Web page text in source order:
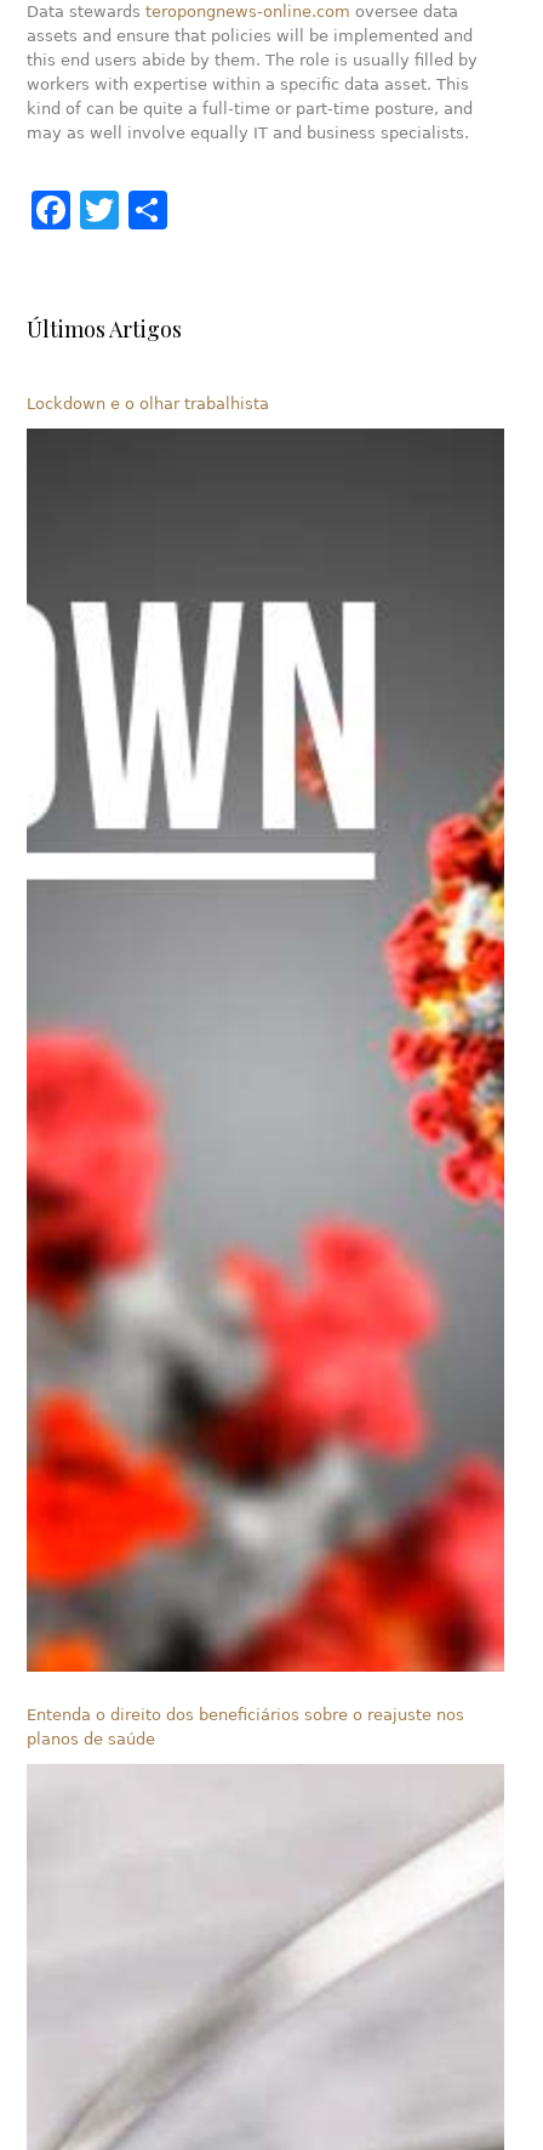
Data stewardsteropongnews-online.com oversee data
assets and ensure that policies will be implemented and
this end users abide by them. The role is usually filled by
workers with expertise within a specific data asset. This
kind of can be quite a full-time or part-time posture, and
may as well involve equally IT and business specialists.
Facebook
Twitter
Últimos Artigos
Lockdown e o olhar trabalhista
Entenda o direito dos beneficiários sobre o reajuste nos
planos de saúde